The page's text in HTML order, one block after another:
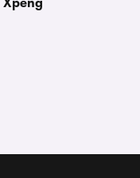
Xpeng